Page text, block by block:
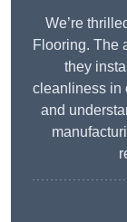
We’re
Flooring. The
they
cleanliness in
and